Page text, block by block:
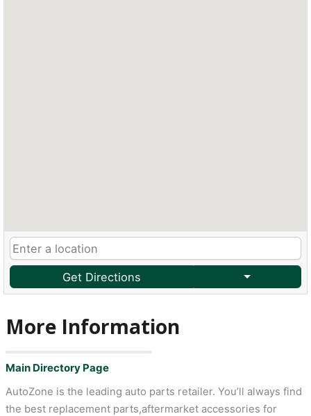
Get Directions
More Information
Main Directory Page
AutoZone is the leading auto parts retailer. You’ll always find
the best replacement parts,aftermarket accessories for